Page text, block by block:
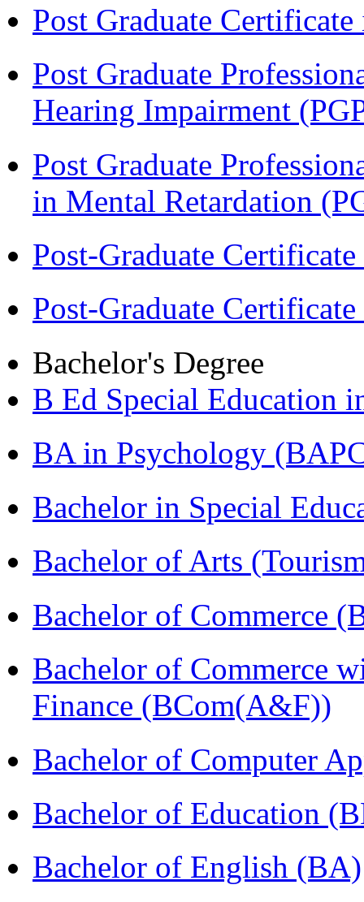
Post Graduate
Post Graduate
Hearing Impairment
Post Graduate
in Mental Retardation
Post-Graduate
Post-Graduate
Bachelor's Degree
B Ed Special Education
BA in Psychology
Bachelor in Special
Bachelor of Arts
Bachelor of Commerce
Bachelor of Commerce
Finance (BCom(A&F))
Bachelor of Computer
Bachelor of Education
Bachelor of English (BA)